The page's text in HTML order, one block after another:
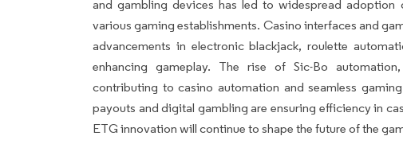
and gambling devices has led to widespread
various gaming establishments. Casino interfaces and
advancements in electronic blackjack, roulette
enhancing gameplay. The rise of Sic-Bo
contributing to casino automation and seamless
payouts and digital gambling are ensuring efficiency in
ETG innovation will continue to shape the future of the